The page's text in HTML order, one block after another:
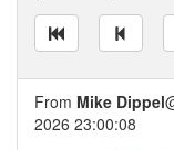
From Mike Dippel
2026 23:00:08